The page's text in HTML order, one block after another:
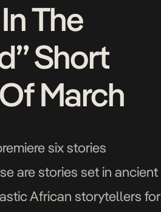
The
Short
March
six stories
are stories set in ancient
African storytellers for